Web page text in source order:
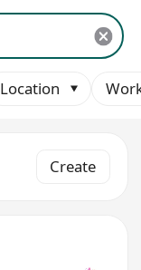
Location
Create